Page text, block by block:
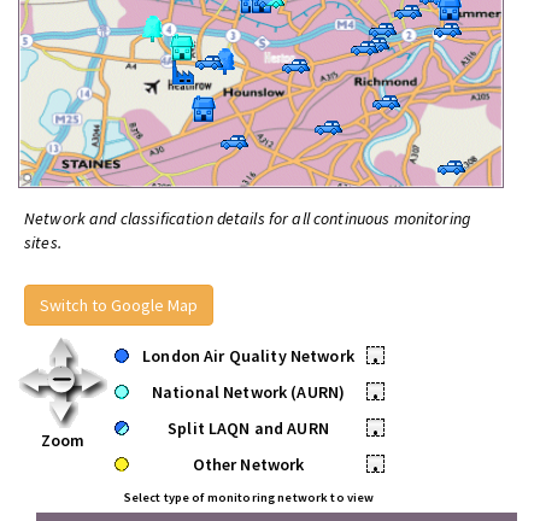
Network and classification details for all continuous monitoring
sites.
Switch to Google Map
Zoom
London Air Quality Network
•
National Network (AURN)
•
Split LAQN and AURN
•
Other Network
•
Select type of monitoring network to view